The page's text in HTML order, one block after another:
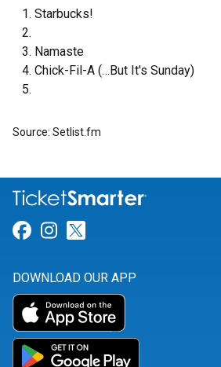
Starbucks!
Namaste
Chick-Fil-A (…But It's Sunday)
Source: Setlist.fm
Link for Facebook
Link for Instagram
DOWNLOAD OUR APP